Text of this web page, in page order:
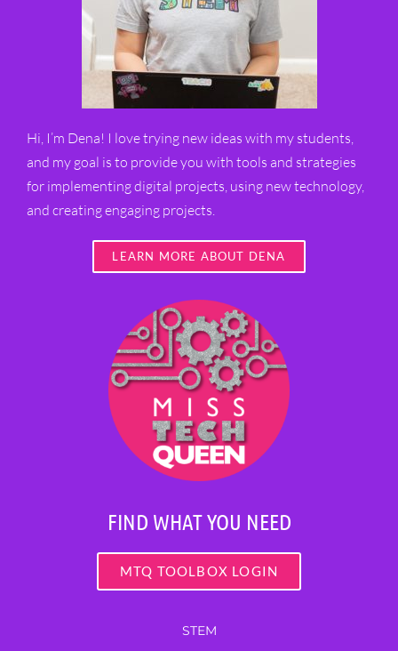
Hi, I’m Dena! I love trying new ideas with my students,
and my goal is to provide you with tools and strategies
for implementing digital projects, using new technology,
and creating engaging projects.
LEARN MORE ABOUT DENA
FIND WHAT YOU NEED
MTQ TOOLBOX LOGIN
STEM